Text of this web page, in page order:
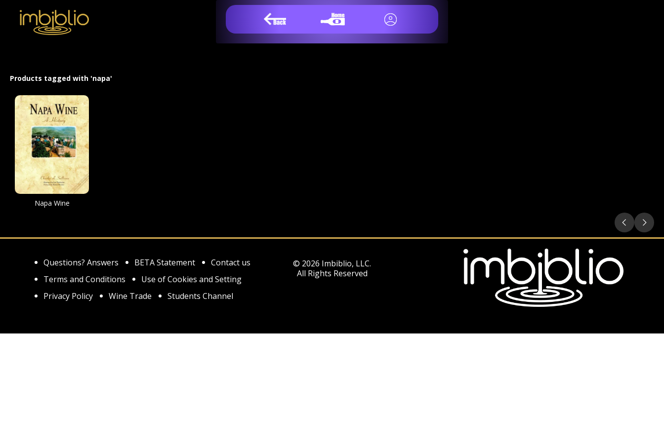
Products tagged with 'napa'
Napa Wine
Questions? Answers BETA Statement
Contact us
Terms and Conditions
Use of Cookies and Setting
Privacy Policy
Wine Trade Students Channel
© 2026 Imbiblio, LLC.
All Rights Reserved